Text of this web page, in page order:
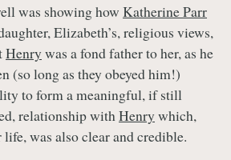
was showing how Katherine Parr
Elizabeth’s, religious views,
Henry was a fond father to her, as he
(so long as they obeyed him!)
to form a meaningful, if still
relationship withHenry which,
was also clear and credible.